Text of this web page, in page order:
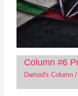
Column #6
Dartoid's Column/